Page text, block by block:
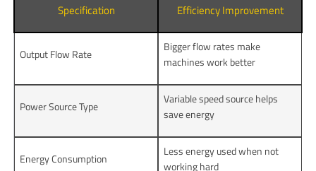
Specification Efficiency Improvement
Output Flow Rate
Bigger flow rates make
machines work better
Power Source Type
Variable speed source helps
save energy
Energy Consumption
Less energy used when not
working hard